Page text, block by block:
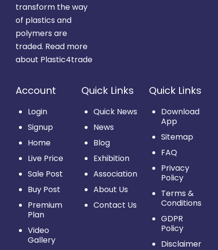
transform the way
of plastics and
polymers are
traded. Read more
about Plastic4trade
Account
Login
Signup
Home
Live Price
Sale Post
Buy Post
Premium
Plan
Video
Gallery
Quick Links
Quick News
News
Blog
Exhibition
Association
About Us
Contact Us
Quick Links
Download
App
Sitemap
FAQ
Privacy
Policy
Terms &
Conditions
GDPR
Policy
Disclaimer